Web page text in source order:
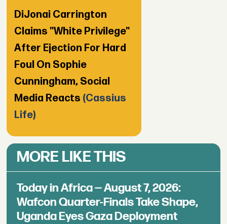
DiJonai Carrington
Claims "White Privilege"
After Ejection For Hard
Foul On Sophie
Cunningham, Social
Media Reacts (Cassius
Life)
MORE LIKE THIS
Today in Africa — August 7, 2026:
Wafcon Quarter-Finals Take Shape,
Uganda Eyes Gaza Deployment